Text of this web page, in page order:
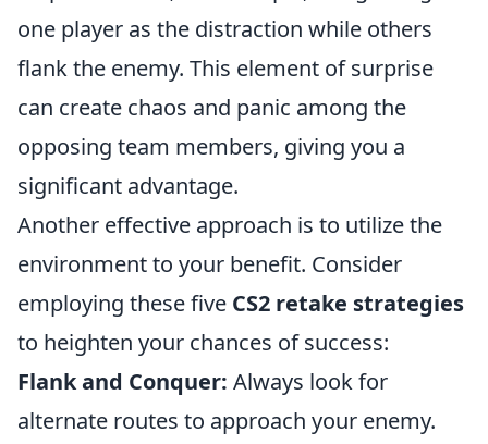
one player as the distraction while others
flank the enemy. This element of surprise
can create chaos and panic among the
opposing team members, giving you a
significant advantage.
Another effective approach is to utilize the
environment to your benefit. Consider
employing these five CS2 retake strategies
to heighten your chances of success:
Flank and Conquer: Always look for
alternate routes to approach your enemy.